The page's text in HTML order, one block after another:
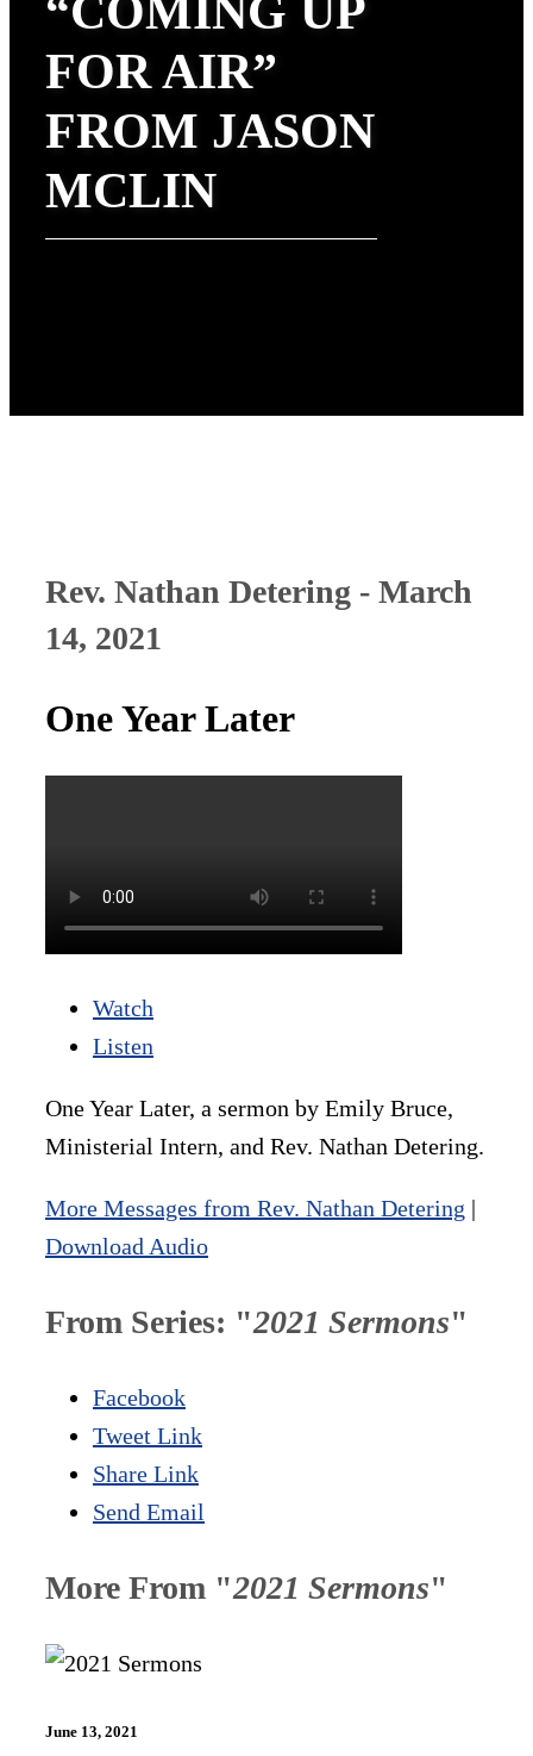
“COMING UP
FOR AIR”
FROM JASON
MCLIN
Rev. Nathan Detering - March
14, 2021
One Year Later
Watch
Listen
One Year Later, a sermon by Emily Bruce,
Ministerial Intern, and Rev. Nathan Detering.
More Messages from Rev. Nathan Detering |
Download Audio
From Series: "2021 Sermons"
Facebook
Tweet Link
Share Link
Send Email
More From "2021 Sermons"
June 13, 2021